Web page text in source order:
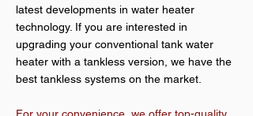
latest developments in water heater
technology. If you are interested in
upgrading your conventional tank water
heater with a tankless version, we have the
best tankless systems on the market.